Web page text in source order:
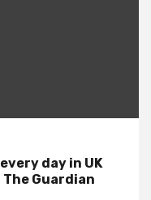
day in UK
Guardian